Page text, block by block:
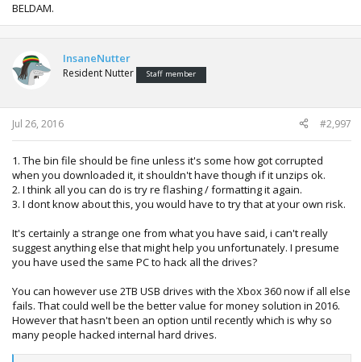
BELDAM.
InsaneNutter
Resident Nutter Staff member
Jul 26, 2016 #2,997
1. The bin file should be fine unless it's some how got corrupted
when you downloaded it, it shouldn't have though if it unzips ok.
2. I think all you can do is try re flashing / formatting it again.
3. I dont know about this, you would have to try that at your own risk.
It's certainly a strange one from what you have said, i can't really
suggest anything else that might help you unfortunately. I presume
you have used the same PC to hack all the drives?
You can however use 2TB USB drives with the Xbox 360 now if all else
fails. That could well be the better value for money solution in 2016.
However that hasn't been an option until recently which is why so
many people hacked internal hard drives.